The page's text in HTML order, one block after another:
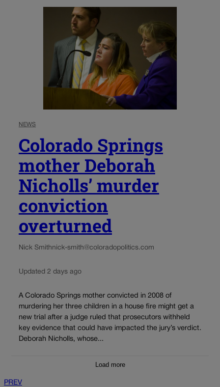
NEWS
Colorado Springs
mother Deborah
Nicholls’ murder
conviction
overturned
Nick Smithnick-smith@coloradopolitics.com
Updated 2 days ago
A Colorado Springs mother convicted in 2008 of
murdering her three children in a house fire might get a
new trial after a judge ruled that prosecutors withheld
key evidence that could have impacted the jury’s verdict.
Deborah Nicholls, whose...
Load more
PREV